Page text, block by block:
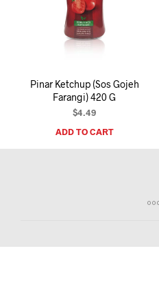
Pinar Ketchup (Sos Gojeh
Farangi) 420 G
$4.49
ADD TO CART